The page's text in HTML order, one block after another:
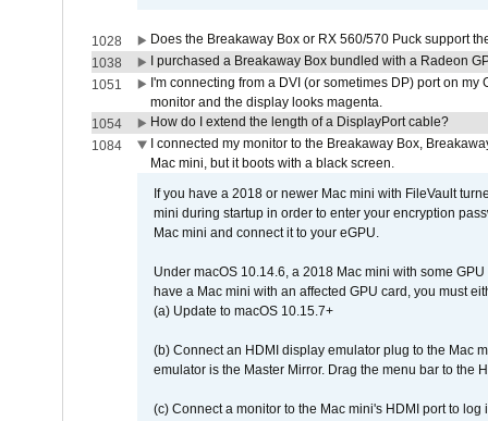
1028
Does the Breakaway Box or RX 560/570 Puck support
1038
I purchased a Breakaway Box bundled with a Radeon
1051
I'm connecting from a DVI (or sometimes DP) port on
monitor and the display looks magenta.
1054
How do I extend the length of a DisplayPort cable?
1084
I connected my monitor to the Breakaway Box,
Mac mini, but it boots with a black screen.
If you have a 2018 or newer Mac mini with FileVault
mini during startup in order to enter your encryption
Mac mini and connect it to your eGPU.
Under macOS 10.14.6, a 2018 Mac mini with some
have a Mac mini with an affected GPU card, you must
(a) Update to macOS 10.15.7+
(b) Connect an HDMI display emulator plug to the Mac
emulator is the Master Mirror. Drag the menu bar to the
(c) Connect a monitor to the Mac mini's HDMI port to